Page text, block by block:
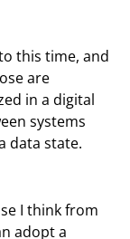
this time, and
are
in a digital
systems
data state.
I think from
adopt a